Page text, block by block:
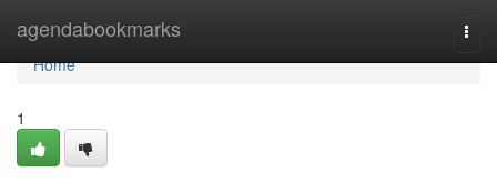
agendabookmarks
Home
Home
1